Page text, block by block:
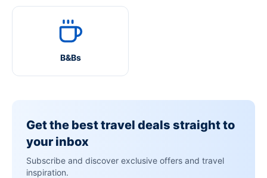
B&Bs
Get the best travel deals straight to
your inbox
Subscribe and discover exclusive offers and travel
inspiration.